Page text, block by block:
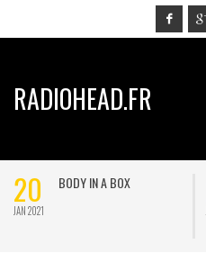
RADIOHEAD.FR
20
JAN 2021
BODY IN A BOX